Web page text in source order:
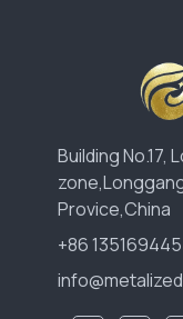
Building No.17,
Provice,China
+86